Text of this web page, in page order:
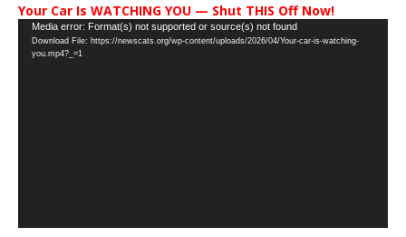
Your Car Is WATCHING YOU — Shut THIS Off Now!
Video
Player
Media error: Format(s) not supported or source(s) not found
Download File: https://newscats.org/wp-content/uploads/2026/04/Your-car-is-watching-
you.mp4?_=1